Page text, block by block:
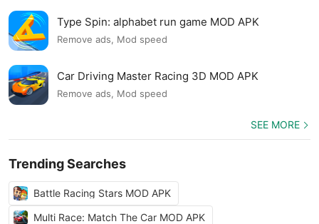
Type Spin: alphabet run game MOD APK
Remove ads, Mod speed
Car Driving Master Racing 3D MOD APK
Remove ads, Mod speed
SEE MORE
Trending Searches
Battle Racing Stars MOD APK
Multi Race: Match The Car MOD APK